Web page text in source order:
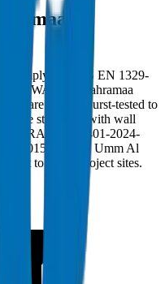
comply with BS EN 1329-
(PWA) and Kahramaa
are factory burst-tested to
standards with wall
DRAIN-BS1401-2024-
certified Umm Al
to Qatar project sites.